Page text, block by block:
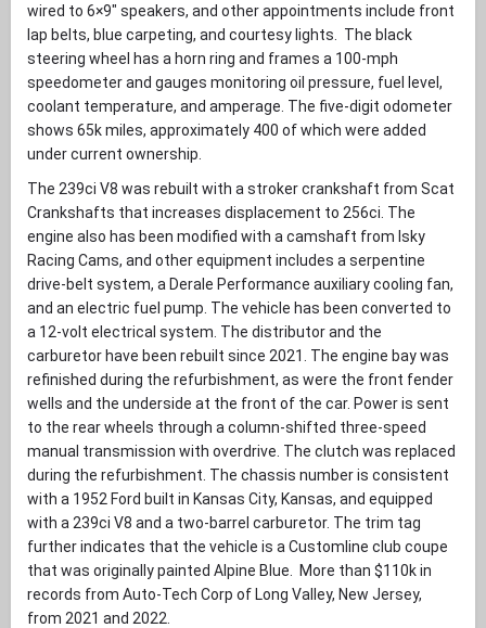
wired to 6×9″ speakers, and other appointments include front
lap belts, blue carpeting, and courtesy lights. The black
steering wheel has a horn ring and frames a 100-mph
speedometer and gauges monitoring oil pressure, fuel level,
coolant temperature, and amperage. The five-digit odometer
shows 65k miles, approximately 400 of which were added
under current ownership.
The 239ci V8 was rebuilt with a stroker crankshaft from Scat
Crankshafts that increases displacement to 256ci. The
engine also has been modified with a camshaft from Isky
Racing Cams, and other equipment includes a serpentine
drive-belt system, a Derale Performance auxiliary cooling fan,
and an electric fuel pump. The vehicle has been converted to
a 12-volt electrical system. The distributor and the
carburetor have been rebuilt since 2021. The engine bay was
refinished during the refurbishment, as were the front fender
wells and the underside at the front of the car. Power is sent
to the rear wheels through a column-shifted three-speed
manual transmission with overdrive. The clutch was replaced
during the refurbishment. The chassis number is consistent
with a 1952 Ford built in Kansas City, Kansas, and equipped
with a 239ci V8 and a two-barrel carburetor. The trim tag
further indicates that the vehicle is a Customline club coupe
that was originally painted Alpine Blue. More than $110k in
records from Auto-Tech Corp of Long Valley, New Jersey,
from 2021 and 2022.